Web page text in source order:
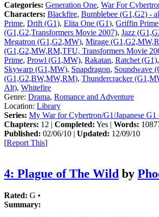
Categories: Generation One, War For
Characters: Blackfire, Bumblebee (G1,G2) -
Prime, Drift (G1), Elita One (G1), Griffin Prime
(G1,G2,Transformers Movie 2007), Jazz
Megatron (G1,G2,MW), Mirage
(G1,G2,MW,RM,TFU, Transformers Movie
Prime, Prowl (G1,MW), Rakatan, Ratchet (G1),
Skywarp (G1,MW), Snapdragon, Soundwave
(G1,G2,BW,MW,RM), Thundercracker
Alt), Whitefire
Genre: Drama, Romance and Adventure
Location: Library
Series: My War for Cybertron/G1/Japanese G1
Chapters: 12 | Completed: Yes | Words:
Published: 02/06/10 | Updated: 12/09/10
[Report This]
4: Plague of The Wild by
Rated: G •
Summary: